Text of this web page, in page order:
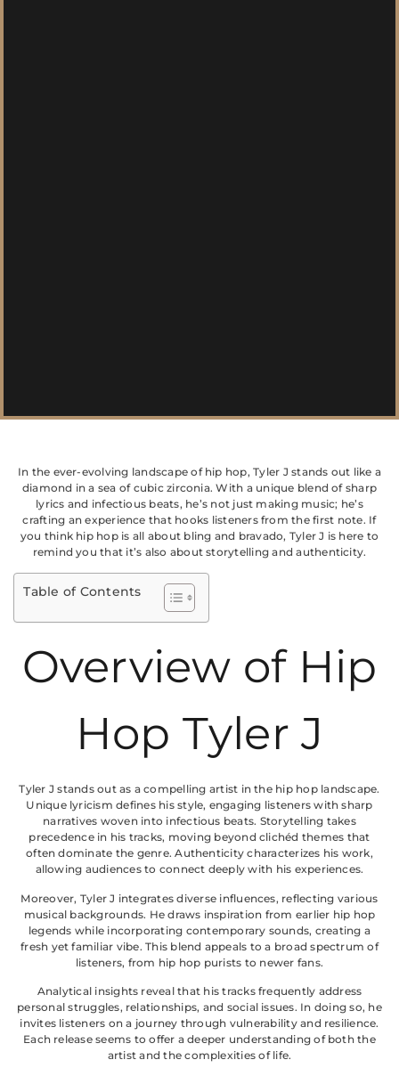
In the ever-evolving landscape of hip hop, Tyler J stands out like a
diamond in a sea of cubic zirconia. With a unique blend of sharp
lyrics and infectious beats, he’s not just making music; he’s
crafting an experience that hooks listeners from the first note. If
you think hip hop is all about bling and bravado, Tyler J is here to
remind you that it’s also about storytelling and authenticity.
Table of Contents
Overview of Hip
Hop Tyler J
Tyler J stands out as a compelling artist in the hip hop landscape.
Unique lyricism defines his style, engaging listeners with sharp
narratives woven into infectious beats. Storytelling takes
precedence in his tracks, moving beyond clichéd themes that
often dominate the genre. Authenticity characterizes his work,
allowing audiences to connect deeply with his experiences.
Moreover, Tyler J integrates diverse influences, reflecting various
musical backgrounds. He draws inspiration from earlier hip hop
legends while incorporating contemporary sounds, creating a
fresh yet familiar vibe. This blend appeals to a broad spectrum of
listeners, from hip hop purists to newer fans.
Analytical insights reveal that his tracks frequently address
personal struggles, relationships, and social issues. In doing so, he
invites listeners on a journey through vulnerability and resilience.
Each release seems to offer a deeper understanding of both the
artist and the complexities of life.